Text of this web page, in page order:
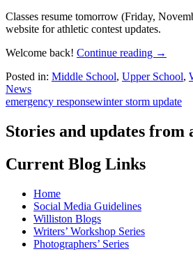
Classes resume tomorrow (Friday,
website for athletic contest updates.
Welcome back! Continue reading →
Posted in: Middle School, Upper School,
News
emergency responsewinter storm update
Stories and updates from
Current Blog Links
Home
Social Media Guidelines
Williston Blogs
Writers’ Workshop Series
Photographers’ Series